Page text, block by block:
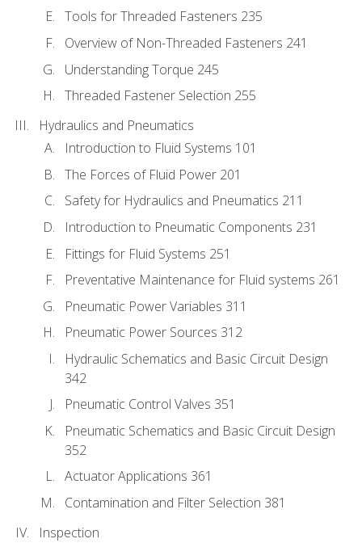
Tools for Threaded Fasteners 235
Overview of Non-Threaded Fasteners 241
Understanding Torque 245
Threaded Fastener Selection 255
Hydraulics and Pneumatics
Introduction to Fluid Systems 101
The Forces of Fluid Power 201
Safety for Hydraulics and Pneumatics 211
Introduction to Pneumatic Components 231
Fittings for Fluid Systems 251
Preventative Maintenance for Fluid systems 261
Pneumatic Power Variables 311
Pneumatic Power Sources 312
Hydraulic Schematics and Basic Circuit Design
342
Pneumatic Control Valves 351
Pneumatic Schematics and Basic Circuit Design
352
Actuator Applications 361
Contamination and Filter Selection 381
Inspection